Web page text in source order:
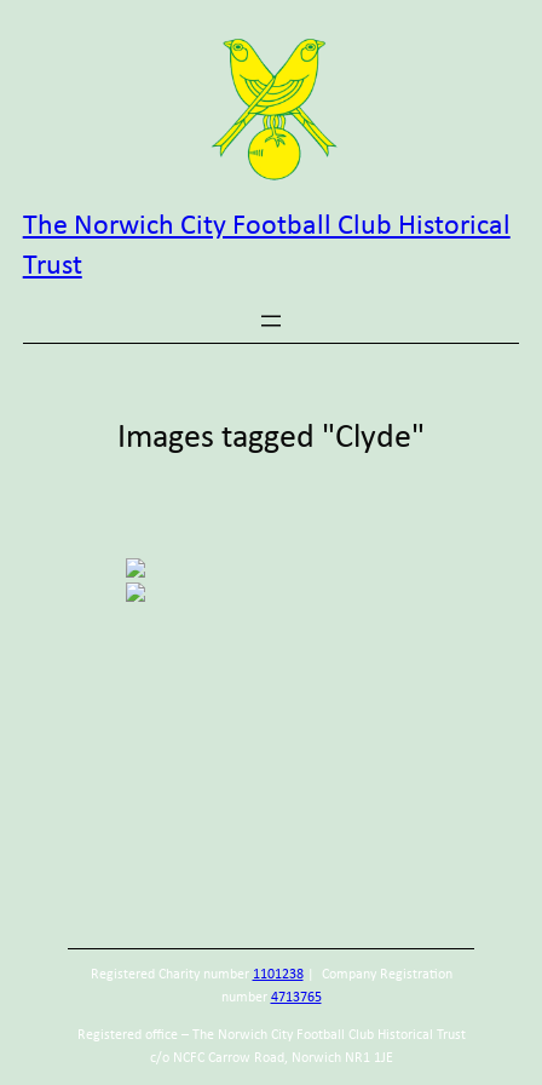
The Norwich City Football Club Historical
Trust
Images tagged "Clyde"
Registered Charity number 1101238| Company Registration
number 4713765
Registered office – The Norwich City Football Club Historical Trust
c/o NCFC Carrow Road, Norwich NR1 1JE